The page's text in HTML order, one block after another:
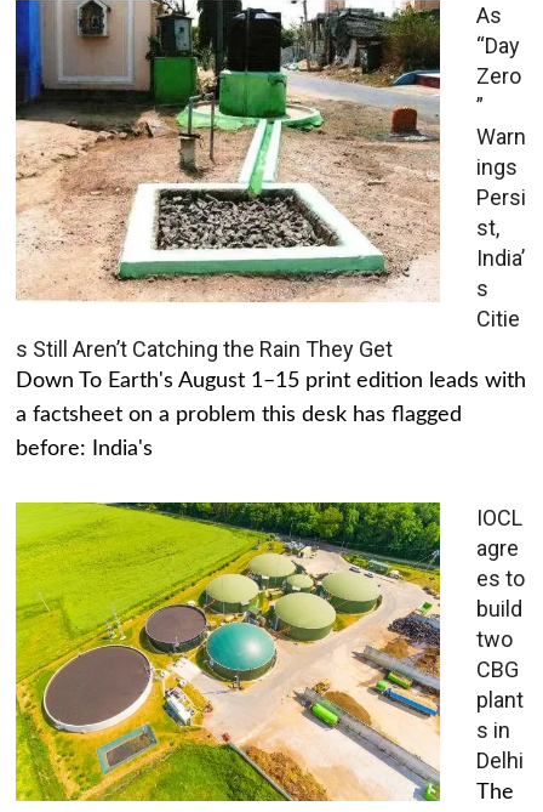
As
“Day
Zero
”
Warn
ings
Persi
st,
India’
s
Citie
s Still Aren’t Catching the Rain They Get
Down To Earth's August 1–15 print edition leads with
a factsheet on a problem this desk has flagged
before: India's
IOCL
agre
es to
build
two
CBG
plant
s in
Delhi
The